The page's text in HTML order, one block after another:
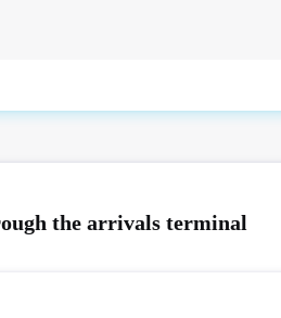
the arrivals terminal